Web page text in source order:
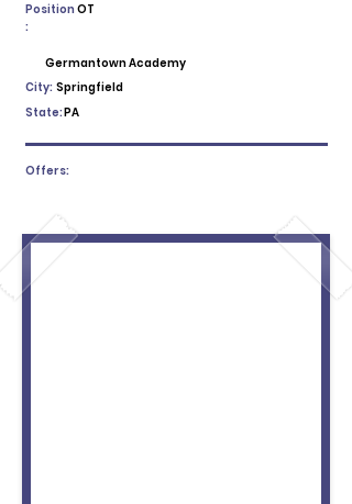
Position
:
OT
Germantown Academy
City: Springfield
State:PA
Offers: